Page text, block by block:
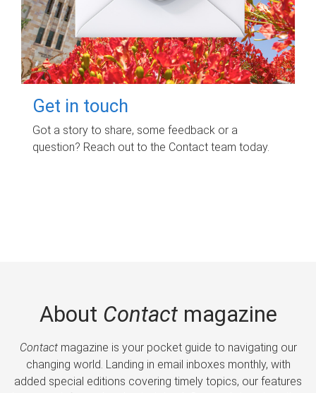
Get in touch
Got a story to share, some feedback or a
question? Reach out to the Contact team today.
About Contactmagazine
Contactmagazine is your pocket guide to navigating our
changing world. Landing in email inboxes monthly, with
added special editions covering timely topics, our features